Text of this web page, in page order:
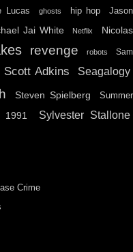
Lucas ghosts hip hop
Jason
Jai White Netflix
Nicolas
revenge robots Sam
Scott Adkins Seagalogy
Steven Spielberg Summer
1991 Sylvester Stallone
Crime